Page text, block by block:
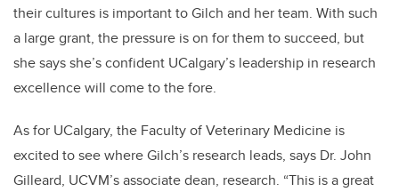
their cultures is important to Gilch and her team. With such
a large grant, the pressure is on for them to succeed, but
she says she’s confident UCalgary’s leadership in research
excellence will come to the fore.
As for UCalgary, the Faculty of Veterinary Medicine is
excited to see where Gilch’s research leads, says Dr. John
Gilleard, UCVM’s associate dean, research. “This is a great